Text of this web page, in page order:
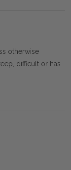
otherwise
difficult or has